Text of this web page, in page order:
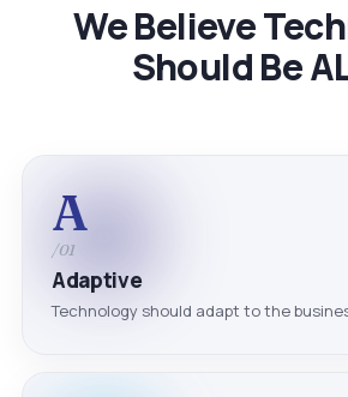
We Believe
Should Be
A
/01
Adaptive
Technology should adapt to the